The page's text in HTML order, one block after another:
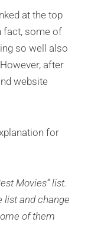
at the top
fact, some of
so well also
after
website
for
Movies” list.
list and change
of them